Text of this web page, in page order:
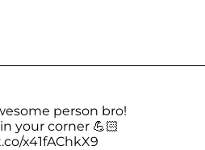
person bro!
your corner 💪🏻
x41fAChkX9